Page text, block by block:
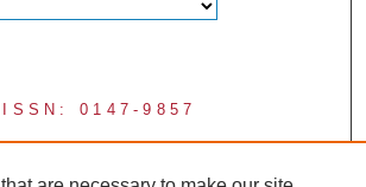
ISSN: 0147-9857